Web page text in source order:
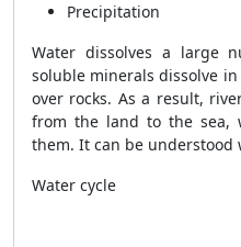
Precipitation
Water dissolves a large
soluble minerals dissolve
over rocks. As a result,
from the land to the sea,
them. It can be
Water cycle